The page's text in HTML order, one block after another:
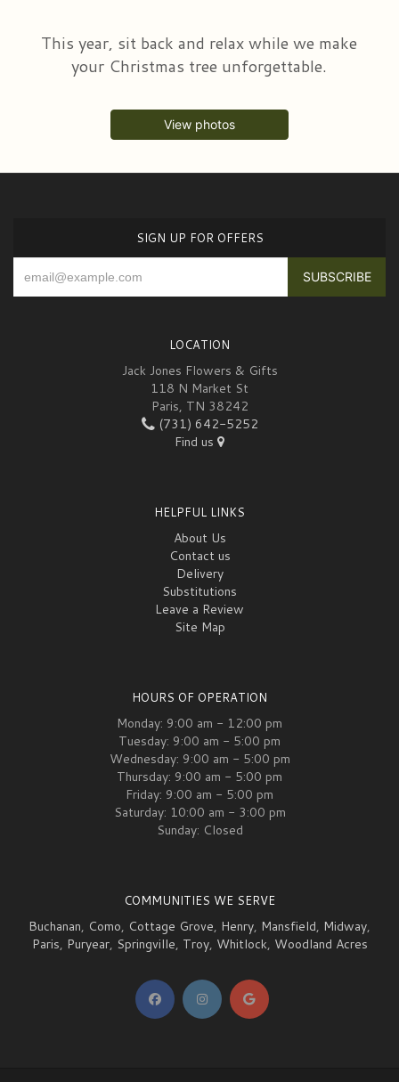
This year, sit back and relax while we make
your Christmas tree unforgettable.
View photos
SIGN UP FOR OFFERS
LOCATION
Jack Jones Flowers & Gifts
118 N Market St
Paris, TN 38242
(731) 642-5252
Find us
HELPFUL LINKS
About Us
Contact us
Delivery
Substitutions
Leave a Review
Site Map
HOURS OF OPERATION
Monday: 9:00 am - 12:00 pm
Tuesday: 9:00 am - 5:00 pm
Wednesday: 9:00 am - 5:00 pm
Thursday: 9:00 am - 5:00 pm
Friday: 9:00 am - 5:00 pm
Saturday: 10:00 am - 3:00 pm
Sunday: Closed
COMMUNITIES WE SERVE
Buchanan, Como, Cottage Grove, Henry, Mansfield, Midway,
Paris, Puryear, Springville, Troy, Whitlock, Woodland Acres